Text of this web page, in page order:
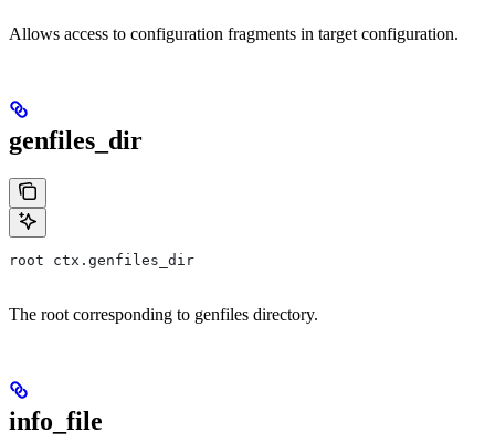
Allows access to configuration fragments in target configuration.
genfiles_dir
root ctx.genfiles_dir
The root corresponding to genfiles directory.
info_file